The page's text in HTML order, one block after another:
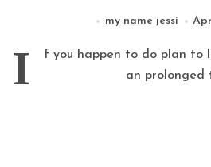
my name jessi
I
f you happen to do plan to
an prolonged